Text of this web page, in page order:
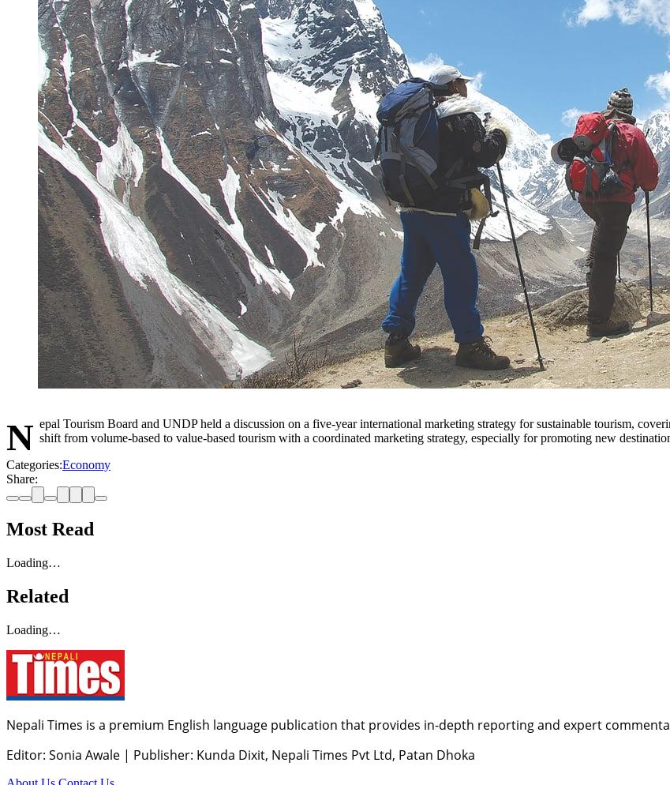
Nepal Tourism Board and UNDP held a discussion on a five-year international marketing strategy for sustainable tourism, covering 2026–2030 after consultation with 135 stakeholders. The plan aims to shift from volume-based to value-based tourism with a coordinated marketing strategy, especially for promoting new
Categories:Economy
Share:
Most Read
Loading…
Related
Loading…
Nepali Times is a premium English language publication that provides in-depth reporting and expert
Editor: Sonia Awale | Publisher: Kunda Dixit, Nepali Times Pvt Ltd, Patan Dhoka